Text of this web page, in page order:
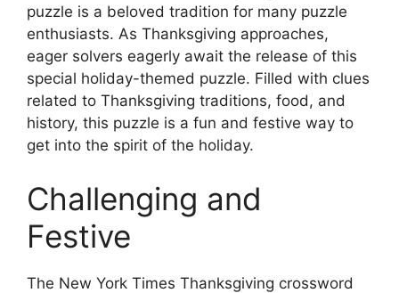
puzzle is a beloved tradition for many puzzle
enthusiasts. As Thanksgiving approaches,
eager solvers eagerly await the release of this
special holiday-themed puzzle. Filled with clues
related to Thanksgiving traditions, food, and
history, this puzzle is a fun and festive way to
get into the spirit of the holiday.
Challenging and
Festive
The New York Times Thanksgiving crossword